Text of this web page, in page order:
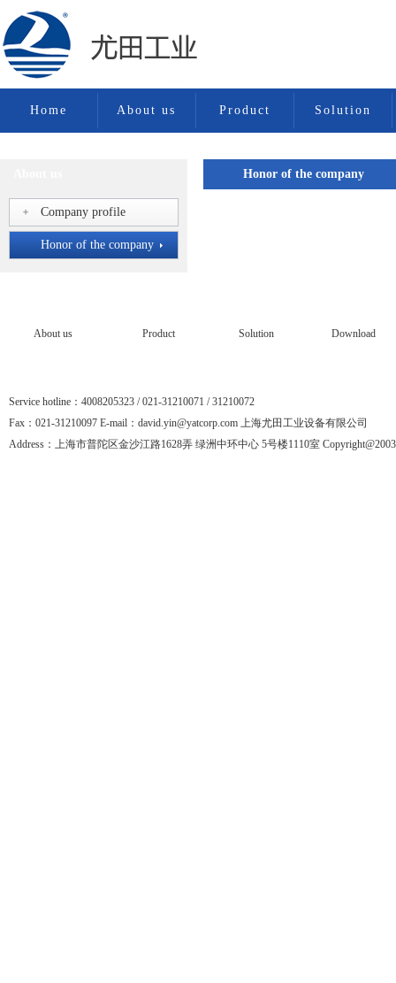
Home About us Product Solution
Honor of the company
Company profile
Honor of the company
Honor of the company
About us Product Solution Download
Service hotline：4008205323 / 021-31210071 / 31210072
Fax：021-31210097 E-mail：david.yin@yatcorp.com 上海尤田工业设备有限公司
Address：上海市普陀区金沙江路1628弄 绿洲中环中心 5号楼1110室